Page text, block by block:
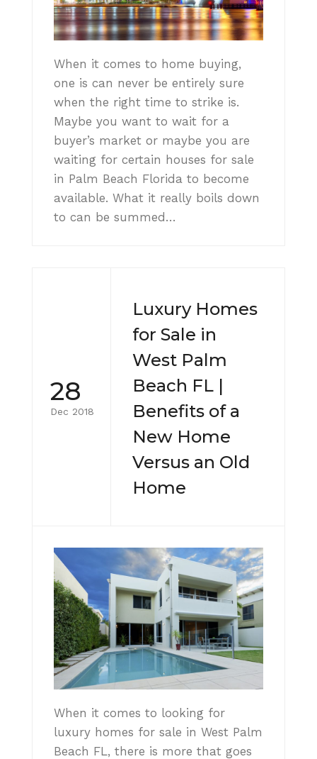
When it comes to home buying,
one is can never be entirely sure
when the right time to strike is.
Maybe you want to wait for a
buyer’s market or maybe you are
waiting for certain houses for sale
in Palm Beach Florida to become
available. What it really boils down
to can be summed…
28
Dec 2018
Luxury Homes
for Sale in
West Palm
Beach FL |
Benefits of a
New Home
Versus an Old
Home
When it comes to looking for
luxury homes for sale in West Palm
Beach FL, there is more that goes